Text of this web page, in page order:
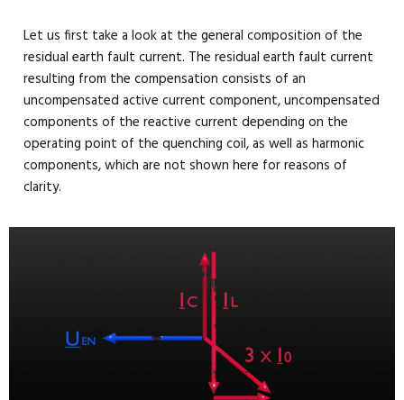
Let us first take a look at the general composition of the
residual earth fault current. The residual earth fault current
resulting from the compensation consists of an
uncompensated active current component, uncompensated
components of the reactive current depending on the
operating point of the quenching coil, as well as harmonic
components, which are not shown here for reasons of
clarity.